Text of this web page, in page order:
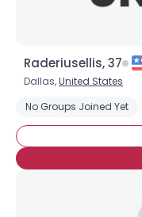
Raderiusellis, 37
Dallas,United States
No Groups Joined Yet